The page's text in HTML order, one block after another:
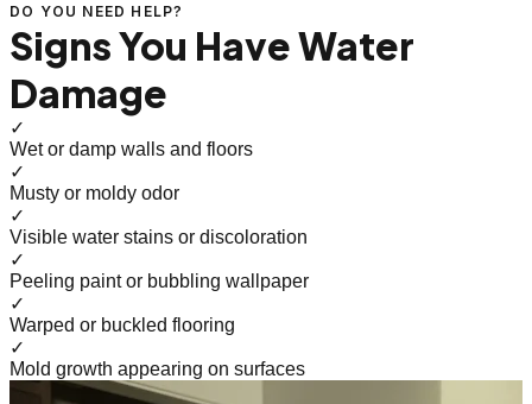
DO YOU NEED HELP?
Signs You Have Water
Damage
✓
Wet or damp walls and floors
✓
Musty or moldy odor
✓
Visible water stains or discoloration
✓
Peeling paint or bubbling wallpaper
✓
Warped or buckled flooring
✓
Mold growth appearing on surfaces